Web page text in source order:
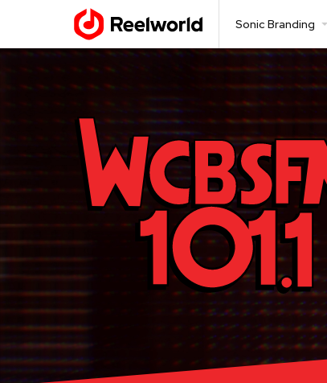
Sonic Branding